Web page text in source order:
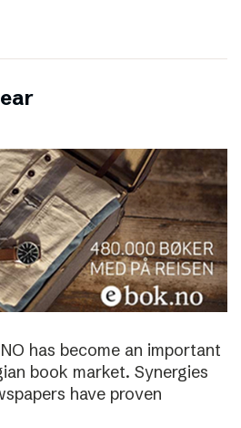
has become an important
book market. Synergies
have proven